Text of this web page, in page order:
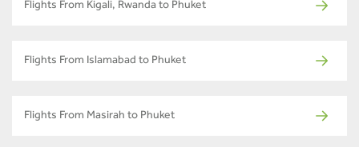
Flights From Kigali, Rwanda to Phuket
Flights From Islamabad to Phuket
Flights From Masirah to Phuket